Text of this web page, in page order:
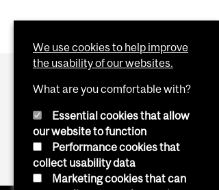
We use cookies to help improve
the usability of our websites.
What are you comfortable with?
Essential cookies that allow
our website to function
Performance cookies that
collect usability data
Marketing cookies that can